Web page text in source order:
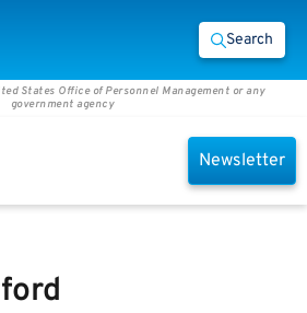
Search
States Office of Personnel Management or any
government agency
Newsletter